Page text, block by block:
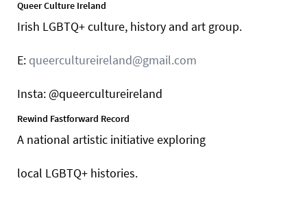
Queer Culture Ireland
Irish LGBTQ+ culture, history and art group.
E: queercultureireland@gmail.com
Insta: @queercultureireland
Rewind Fastforward Record
A national artistic initiative exploring
local LGBTQ+ histories.